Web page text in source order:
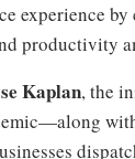
experience
productivity
Kaplan, the